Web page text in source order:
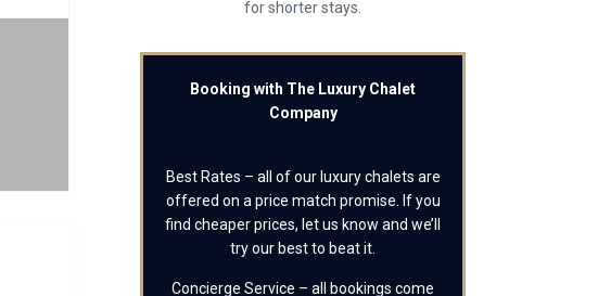
for shorter stays.
Booking with The Luxury Chalet
Company
Best Rates – all of our luxury chalets are
offered on a price match promise. If you
find cheaper prices, let us know and we’ll
try our best to beat it.
Concierge Service – all bookings come